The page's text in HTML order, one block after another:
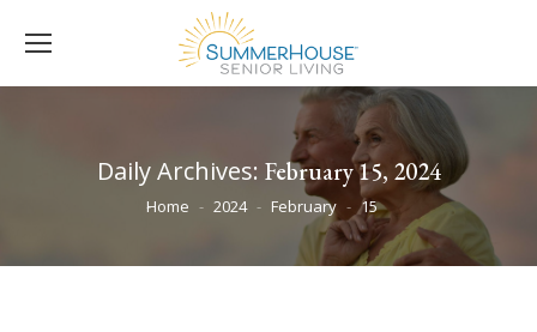
Daily Archives: February 15, 2024
You are here:
Home 2024 February 15